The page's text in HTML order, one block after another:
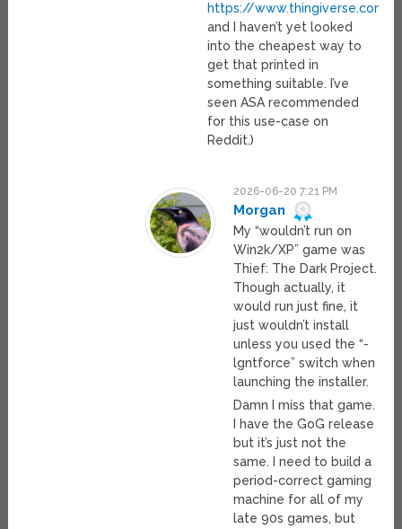
https://www.thingiverse.com/
and I haven’t yet looked
into the cheapest way to
get that printed in
something suitable. I’ve
seen ASA recommended
for this use-case on
Reddit.)
2026-06-20 7:21 PM
Morgan
My “wouldn’t run on
Win2k/XP” game was
Thief: The Dark Project.
Though actually, it
would run just fine, it
just wouldn’t install
unless you used the “-
lgntforce” switch when
launching the installer.
Damn I miss that game.
I have the GoG release
but it’s just not the
same. I need to build a
period-correct gaming
machine for all of my
late 90s games, but